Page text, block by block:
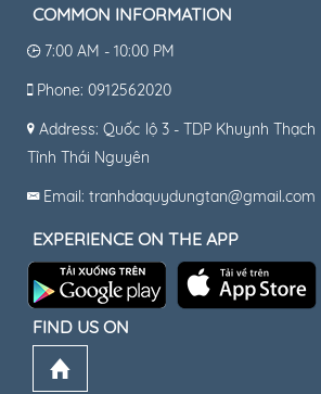
COMMON INFORMATION
7:00 AM - 10:00 PM
Phone: 0912562020
Address: Quốc lộ 3 - TDP Khuynh
Tỉnh Thái Nguyên
Email: tranhdaquydungtan@gmail.com
EXPERIENCE ON THE APP
FIND US ON